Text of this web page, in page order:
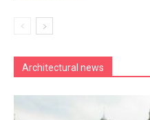
Architectural news